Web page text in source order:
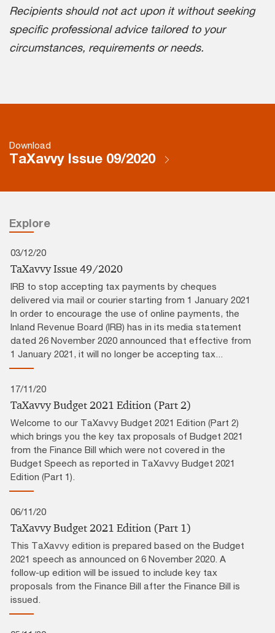
Recipients should not act upon it without seeking
specific professional advice tailored to your
circumstances, requirements or needs.
Download
TaXavvy Issue 09/2020
Explore
03/12/20
TaXavvy Issue 49/2020
IRB to stop accepting tax payments by cheques
delivered via mail or courier starting from 1 January 2021
In order to encourage the use of online payments, the
Inland Revenue Board (IRB) has in its media statement
dated 26 November 2020 announced that effective from
1 January 2021, it will no longer be accepting tax...
17/11/20
TaXavvy Budget 2021 Edition (Part 2)
Welcome to our TaXavvy Budget 2021 Edition (Part 2)
which brings you the key tax proposals of Budget 2021
from the Finance Bill which were not covered in the
Budget Speech as reported in TaXavvy Budget 2021
Edition (Part 1).
06/11/20
TaXavvy Budget 2021 Edition (Part 1)
This TaXavvy edition is prepared based on the Budget
2021 speech as announced on 6 November 2020. A
follow-up edition will be issued to include key tax
proposals from the Finance Bill after the Finance Bill is
issued.